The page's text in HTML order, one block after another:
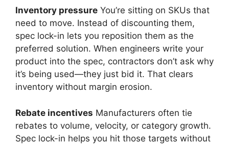
Inventory pressure You’re sitting on SKUs that
need to move. Instead of discounting them,
spec lock-in lets you reposition them as the
preferred solution. When engineers write your
product into the spec, contractors don’t ask why
it’s being used—they just bid it. That clears
inventory without margin erosion.
Rebate incentives Manufacturers often tie
rebates to volume, velocity, or category growth.
Spec lock-in helps you hit those targets without